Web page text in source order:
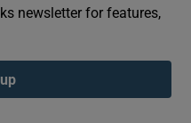
newsletter for features,